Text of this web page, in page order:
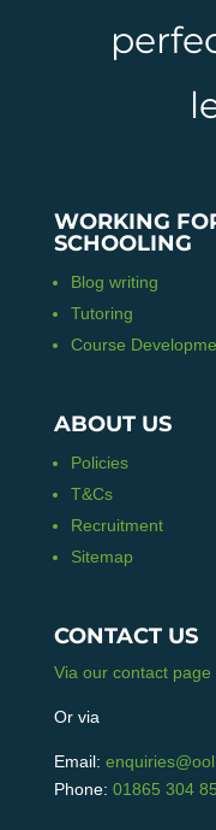
WORKING
SCHOOLING
Blog writing
Tutoring
Course
ABOUT US
Policies
T&Cs
Recruitment
Sitemap
CONTACT US
Via our contact page
Or via
Email:
Phone: 01865 304